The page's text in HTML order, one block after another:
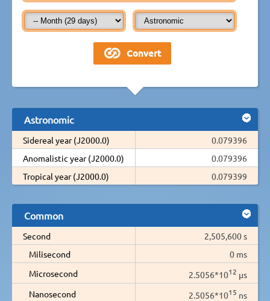
Astronomic
Sidereal year (J2000.0)
0.079396
Anomalistic year (J2000.0)
0.079396
Tropical year (J2000.0)
0.079399
Common
Second
2,505,600 s
Milisecond
0 ms
Microsecond
2.5056*1012 µs
Nanosecond
2.5056*1015 ns